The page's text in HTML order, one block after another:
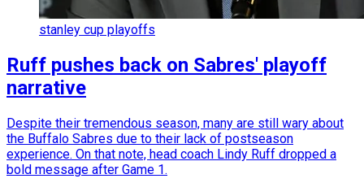
stanley cup playoffs
Ruff pushes back on Sabres' playoff
narrative
Despite their tremendous season, many are still wary about
the Buffalo Sabres due to their lack of postseason
experience. On that note, head coach Lindy Ruff dropped a
bold message after Game 1.